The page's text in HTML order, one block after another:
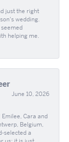
just the right
wedding.
helping me.
June 10, 2026
Cara and
Belgium,
selected a